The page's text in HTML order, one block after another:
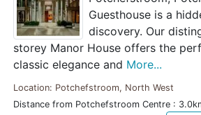
Guesthouse is a
discovery. Our
storey Manor House offers the
classic elegance and More...
Location: Potchefstroom, North West
Distance from Potchefstroom Centre :